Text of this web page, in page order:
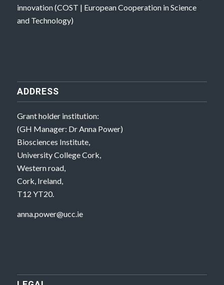
innovation (COST | European Cooperation in Science
and Technology)
ADDRESS
Grant holder institution:
(GH Manager: Dr Anna Power)
Biosciences Institute,
University College Cork,
Western road,
Cork, Ireland,
T12 YT20.
anna.power@ucc.ie